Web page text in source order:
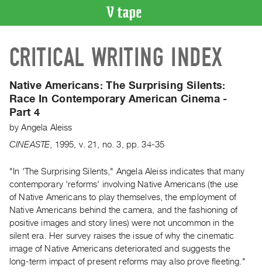
CATALOGUE
Search
Artist
Index
Recent
Acquisitions
ON
Current
and
Past
Events
Archive
CRITICAL WRITING INDEX
Native Americans: The Surprising Silents:
Race In Contemporary American Cinema -
Part 4
byAngela Aleiss
CINEASTE, 1995 v. 21 no. 3 pp. 34-35
"In 'The Surprising Silents," Angela Aleiss indicates that many
contemporary 'reforms' involving Native Americans (the use
of Native Americans to play themselves, the employment of
Native Americans behind the camera, and the fashioning of
positive images and story lines) were not uncommon in the
silent era. Her survey raises the issue of why the cinematic
image of Native Americans deteriorated and suggests the
long-term impact of present reforms may also prove fleeting."